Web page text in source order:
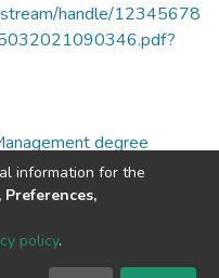
handle/12345678
degree
information for the
policy.